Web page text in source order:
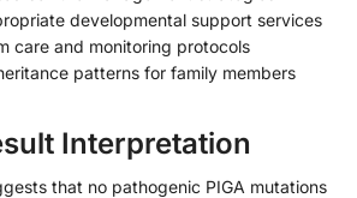
developmental support services
care and monitoring protocols
patterns for family members
Interpretation
that no pathogenic PIGA mutations